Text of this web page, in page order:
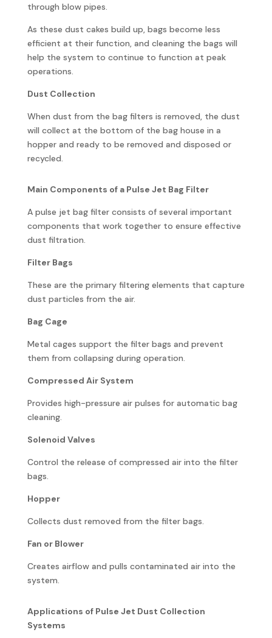
through blow pipes.
As these dust cakes build up, bags become less
efficient at their function, and cleaning the bags will
help the system to continue to function at peak
operations.
Dust Collection
When dust from the bag filters is removed, the dust
will collect at the bottom of the bag house in a
hopper and ready to be removed and disposed or
recycled.
Main Components of a Pulse Jet Bag Filter
A pulse jet bag filter consists of several important
components that work together to ensure effective
dust filtration.
Filter Bags
These are the primary filtering elements that capture
dust particles from the air.
Bag Cage
Metal cages support the filter bags and prevent
them from collapsing during operation.
Compressed Air System
Provides high-pressure air pulses for automatic bag
cleaning.
Solenoid Valves
Control the release of compressed air into the filter
bags.
Hopper
Collects dust removed from the filter bags.
Fan or Blower
Creates airflow and pulls contaminated air into the
system.
Applications of Pulse Jet Dust Collection
Systems